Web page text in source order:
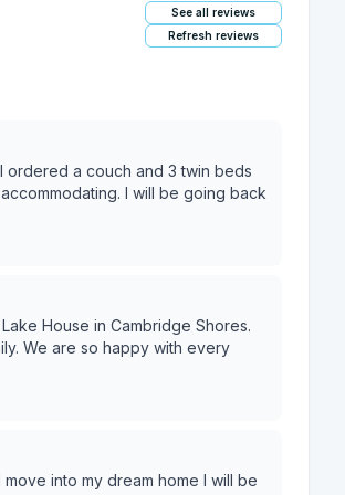
See all reviews
Refresh reviews
a couch and 3 twin beds
House in Cambridge Shores.
into my dream home I will be